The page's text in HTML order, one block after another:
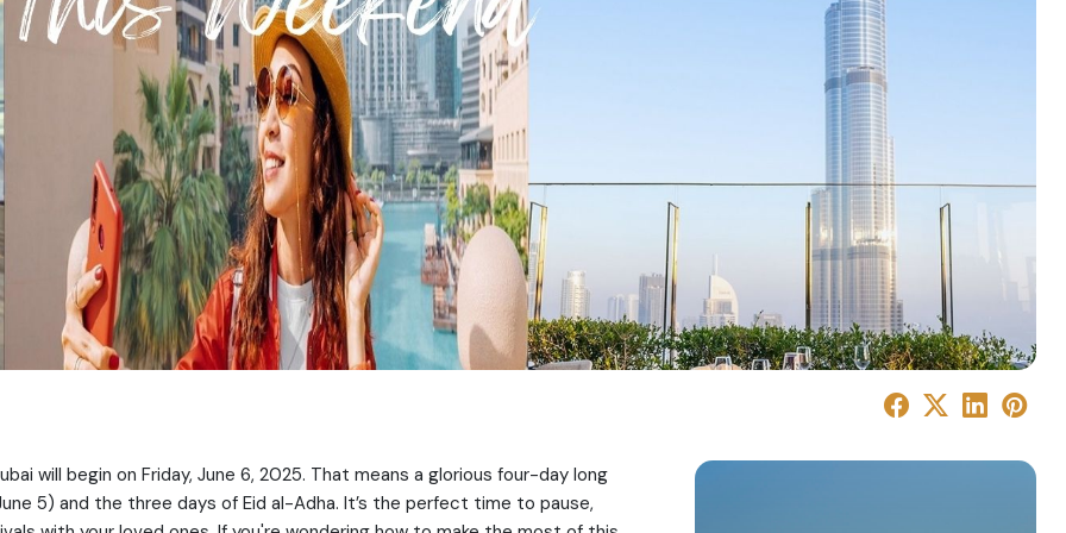
will begin on Friday, June 6, 2025. That means a glorious four-day long
5) and the three days of Eid al-Adha. It’s the perfect time to pause,